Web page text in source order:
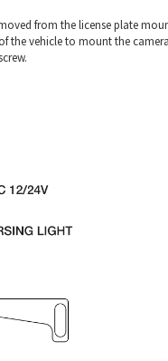
from the license plate
the vehicle to mount the